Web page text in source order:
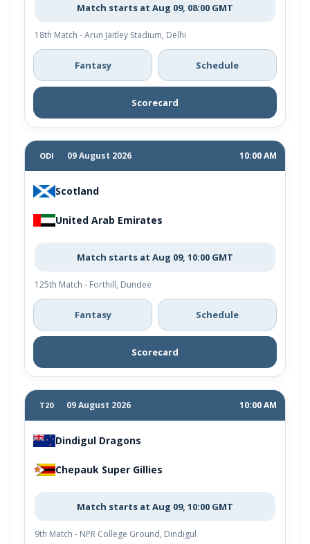
Match starts at Aug 09, 08:00 GMT
18th Match - Arun Jaitley Stadium, Delhi
Fantasy Schedule
Scorecard
ODI 09 August 2026 10:00 AM
Scotland
United Arab Emirates
Match starts at Aug 09, 10:00 GMT
125th Match - Forthill, Dundee
Fantasy Schedule
Scorecard
T20 09 August 2026 10:00 AM
Dindigul Dragons
Chepauk Super Gillies
Match starts at Aug 09, 10:00 GMT
9th Match - NPR College Ground, Dindigul